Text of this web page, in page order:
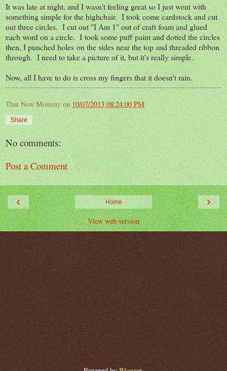
It was late at night, and I wasn't feeling great so I just went with
something simple for the highchair. I took come cardstock and cut
out three circles. I cut out "I Am 1" out of craft foam and glued
each word on a circle. I took some puff paint and dotted the circles
then, I punched holes on the sides near the top and threaded ribbon
through. I need to take a picture of it, but it's really simple.
Now, all I have to do is cross my fingers that it doesn't rain.
That New Mommy on 10/07/2013 08:24:00 PM
Share
No comments:
Post a Comment
‹ ›
Home
View web version